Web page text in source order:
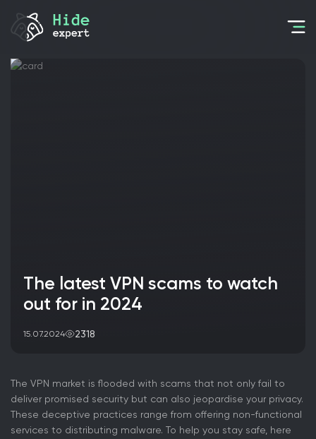
The latest VPN scams to watch
out for in 2024
15.07.2024 2318
The VPN market is flooded with scams that not only fail to
deliver promised security but can also jeopardise your privacy.
These deceptive practices range from offering non-functional
services to distributing malware. To help you stay safe, here